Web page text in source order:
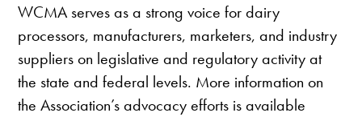
WCMA serves as a strong voice for dairy
processors, manufacturers, marketers, and industry
suppliers on legislative and regulatory activity at
the state and federal levels. More information on
the Association’s advocacy efforts is available